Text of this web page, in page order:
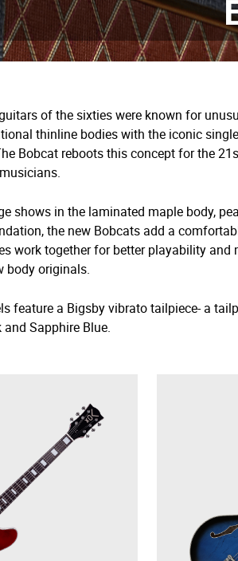
of the sixties were known for
thinline bodies with the iconic
Bobcat reboots this concept for the 21
shows in the laminated maple body,
the new Bobcats add a
work together for better playability
body originals.
feature a Bigsby vibrato tailpiece- a
Sapphire Blue.